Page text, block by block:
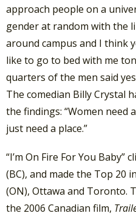
approach people on a
gender at random with the
around campus and I think
like to go to bed with me
quarters of the men said
The comedian Billy Crystal
the findings: “Women need
just need a place.”
“I’m On Fire For You Baby”
(BC), and made the Top 20
(ON), Ottawa and Toronto.
the 2006 Canadian film,